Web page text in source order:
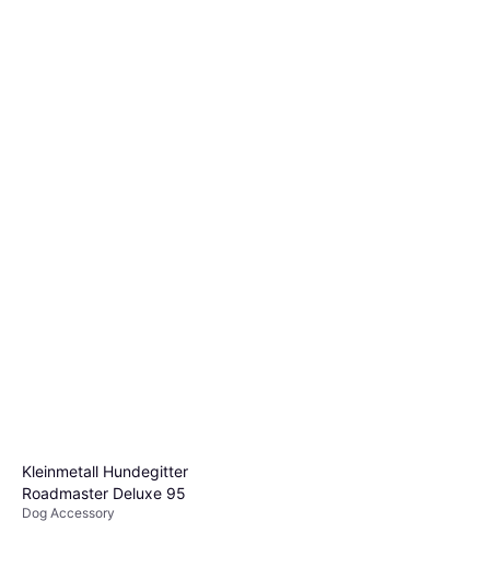
Kleinmetall Hundegitter
Roadmaster Deluxe 95
Dog Accessory